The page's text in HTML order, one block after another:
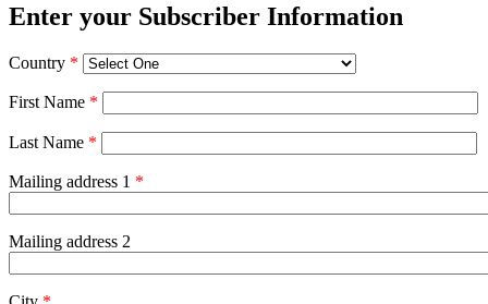
Enter your Subscriber Information
Country *
First Name *
Last Name *
Mailing address 1 *
Mailing address 2